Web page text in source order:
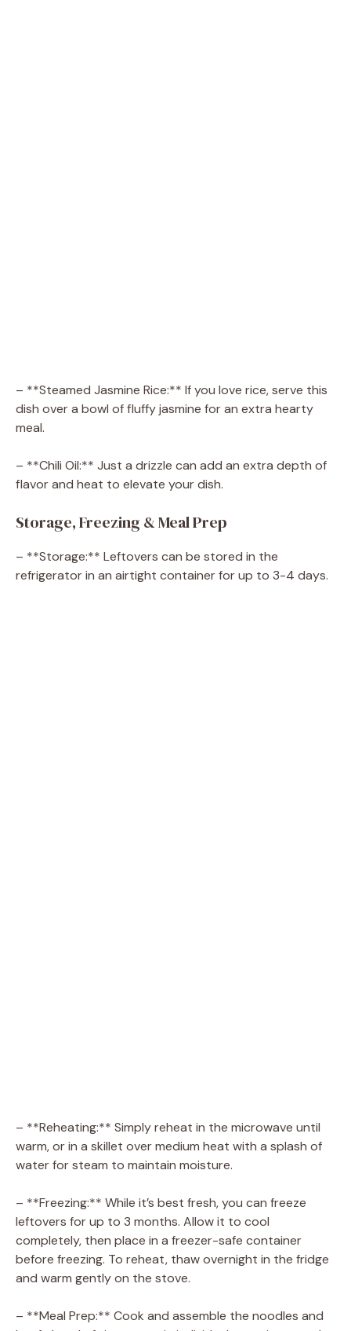
– **Steamed Jasmine Rice:** If you love rice, serve this
dish over a bowl of fluffy jasmine for an extra hearty
meal.
– **Chili Oil:** Just a drizzle can add an extra depth of
flavor and heat to elevate your dish.
Storage, Freezing & Meal Prep
– **Storage:** Leftovers can be stored in the
refrigerator in an airtight container for up to 3-4 days.
– **Reheating:** Simply reheat in the microwave until
warm, or in a skillet over medium heat with a splash of
water for steam to maintain moisture.
– **Freezing:** While it’s best fresh, you can freeze
leftovers for up to 3 months. Allow it to cool
completely, then place in a freezer-safe container
before freezing. To reheat, thaw overnight in the fridge
and warm gently on the stove.
– **Meal Prep:** Cook and assemble the noodles and